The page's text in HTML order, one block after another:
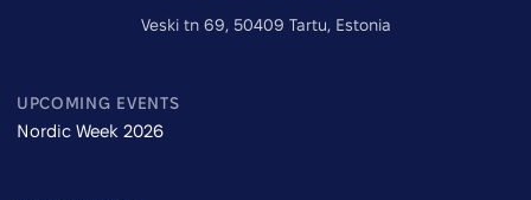
Veski tn 69, 50409 Tartu, Estonia
UPCOMING EVENTS
Nordic Week 2026